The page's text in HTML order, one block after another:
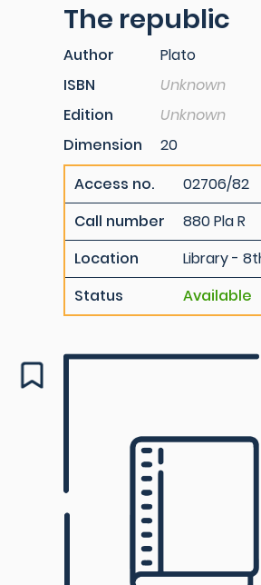
The republic
Author
Plato
ISBN
Unknown
Edition
Unknown
Dimension
20
Access no.
02706/82
Call number
880 Pla R
Location
Library -
Status
Available